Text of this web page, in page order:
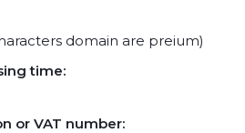
domain are preium)
time:
or VAT number: